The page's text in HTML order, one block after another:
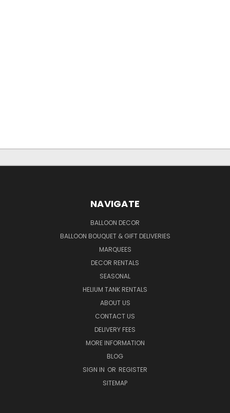
NAVIGATE
BALLOON DECOR
BALLOON BOUQUET & GIFT DELIVERIES
MARQUEES
DECOR RENTALS
SEASONAL
HELIUM TANK RENTALS
ABOUT US
CONTACT US
DELIVERY FEES
MORE INFORMATION
BLOG
SIGN IN OR REGISTER
SITEMAP